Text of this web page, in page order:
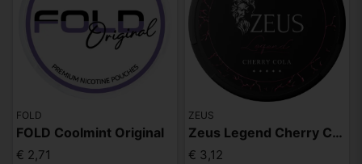
FOLD
FOLD Coolmint Original
€ 2,71
ZEUS
Zeus Legend Cherry Cola Mighty Strong
€ 3,12